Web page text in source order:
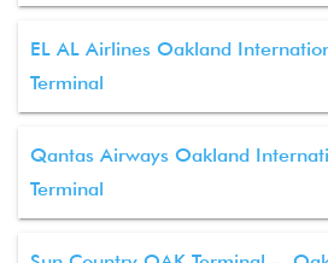
EL AL Airlines Oakland
Terminal
Qantas Airways Oakland
Terminal